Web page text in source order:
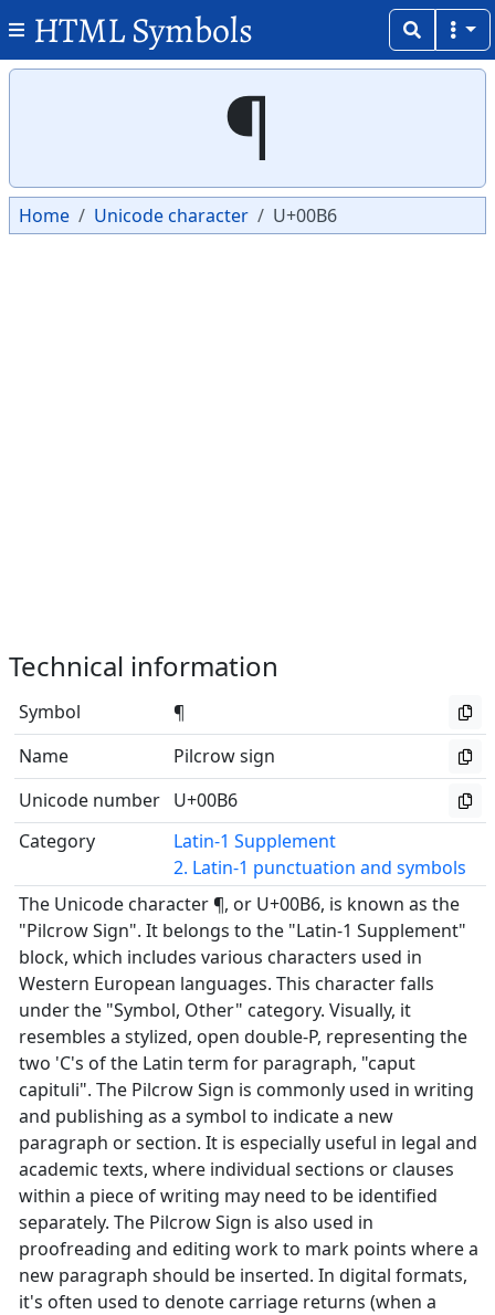
HTML Symbols
¶
Home Unicode character U+00B6
Technical information
Symbol
¶
Name
Pilcrow sign
Unicode number U+00B6
Category
Latin-1 Supplement
2. Latin-1 punctuation and symbols
The Unicode character ¶, or U+00B6, is known as the
"Pilcrow Sign". It belongs to the "Latin-1 Supplement"
block, which includes various characters used in
Western European languages. This character falls
under the "Symbol, Other" category. Visually, it
resembles a stylized, open double-P, representing the
two 'C's of the Latin term for paragraph, "caput
capituli". The Pilcrow Sign is commonly used in writing
and publishing as a symbol to indicate a new
paragraph or section. It is especially useful in legal and
academic texts, where individual sections or clauses
within a piece of writing may need to be identified
separately. The Pilcrow Sign is also used in
proofreading and editing work to mark points where a
new paragraph should be inserted. In digital formats,
it's often used to denote carriage returns (when a
Copy
Copy